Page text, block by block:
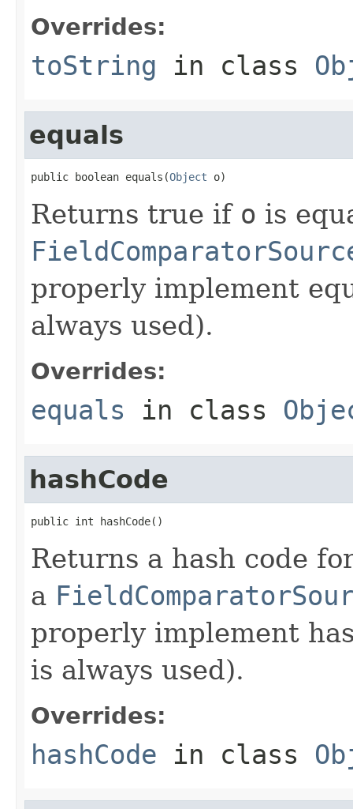
Overrides:
toString in class
equals
public boolean equals(Object o)
Returns true if o is
properly implement
always used).
Overrides:
equals in class
hashCode
public int hashCode()
Returns a hash code
a
properly implement
is always used).
Overrides:
hashCode in class